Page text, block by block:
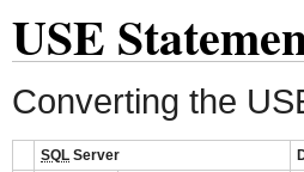
USE
Converting the
SQL Server